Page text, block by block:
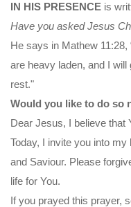
IN HIS PRESENCE is
Have you asked Jesus
He says in Mathew
are heavy laden, and I
rest."
Would you like to do so
Dear Jesus, I believe that
Today, I invite you into
and Saviour. Please
life for You.
If you prayed this prayer,